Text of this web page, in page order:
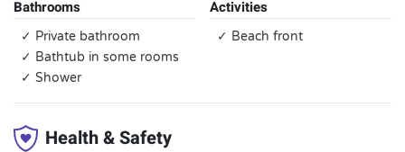
Bathrooms
✓ Private bathroom
✓ Bathtub in some rooms
✓ Shower
Activities
✓ Beach front
Health & Safety